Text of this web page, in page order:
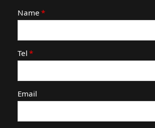
Name *
Tel *
Email